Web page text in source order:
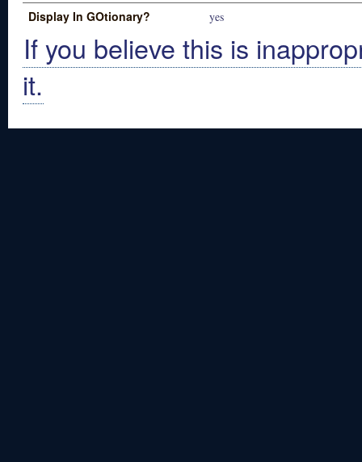
Display In GOtionary? yes
If you believe this is
it.